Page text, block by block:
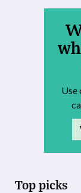
Use
Top picks